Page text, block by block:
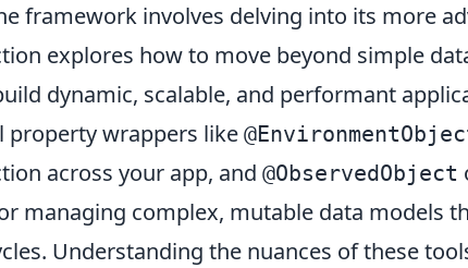
framework involves delving into its more
explores how to move beyond simple
dynamic, scalable, and performant
property wrappers like
across your app, and @ObservedObject
managing complex, mutable data models
Understanding the nuances of these